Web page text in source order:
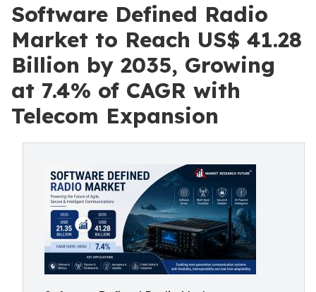
Software Defined Radio
Market to Reach US$ 41.28
Billion by 2035, Growing
at 7.4% of CAGR with
Telecom Expansion